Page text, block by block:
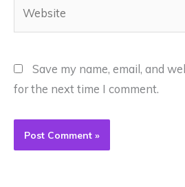
Save my name, email, and
for the next time I comment.